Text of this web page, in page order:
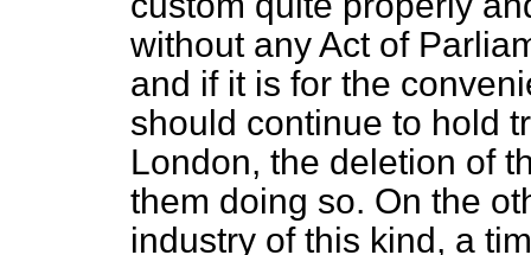
without any Act of
and if it is for the
should continue to hold
London, the deletion of
them doing so. On the
industry of this kind, a